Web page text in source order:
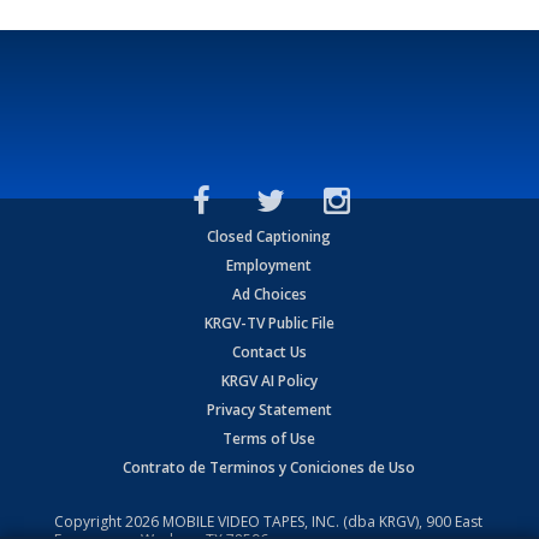
Closed Captioning
Employment
Ad Choices
KRGV-TV Public File
Contact Us
KRGV AI Policy
Privacy Statement
Terms of Use
Contrato de Terminos y Coniciones de Uso
Copyright2026 MOBILE VIDEO TAPES, INC. (dba KRGV), 900 East